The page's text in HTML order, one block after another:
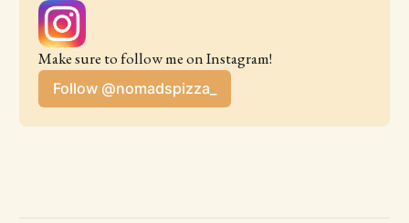
Make sure to follow me on Instagram!
Follow @nomadspizza_